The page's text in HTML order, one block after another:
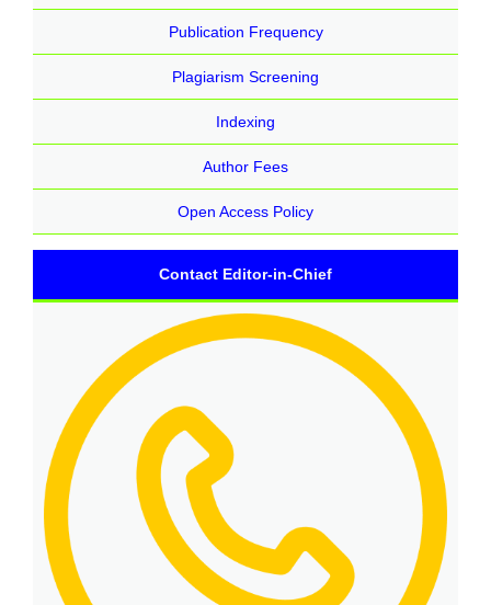
Publication Frequency
Plagiarism Screening
Indexing
Author Fees
Open Access Policy
Contact Editor-in-Chief